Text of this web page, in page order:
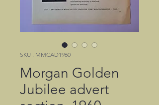
SKU : MMCAD1960
Morgan Golden
Jubilee advert